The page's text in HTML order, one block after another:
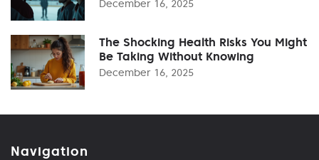
December 16, 2025
The Shocking Health Risks You Might
Be Taking Without Knowing
December 16, 2025
Navigation